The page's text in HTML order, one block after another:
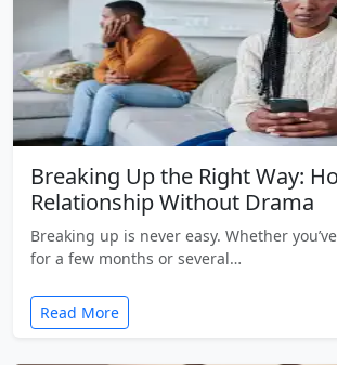
Breaking Up the Right Way:
Relationship Without Drama
Breaking up is never easy. Whether
for a few months or several…
Read More